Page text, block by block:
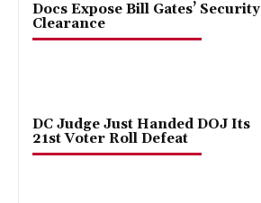
Docs Expose Bill Gates’ Security
Clearance
DC Judge Just Handed DOJ Its
21st Voter Roll Defeat